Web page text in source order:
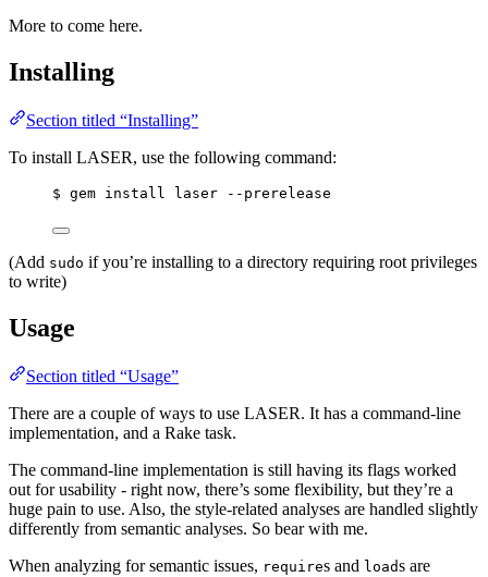
More to come here.
Installing
Section titled “Installing”
To install LASER, use the following command:
$ gem install laser --prerelease
(Add sudo if you’re installing to a directory requiring root privileges
to write)
Usage
Section titled “Usage”
There are a couple of ways to use LASER. It has a command-line
implementation, and a Rake task.
The command-line implementation is still having its flags worked
out for usability - right now, there’s some flexibility, but they’re a
huge pain to use. Also, the style-related analyses are handled slightly
differently from semantic analyses. So bear with me.
When analyzing for semantic issues, requires and loads are